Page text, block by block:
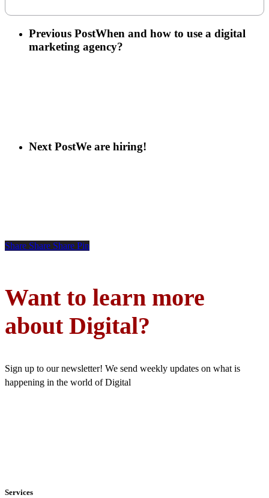
Previous PostWhen and how to use a digital
marketing agency?
Next PostWe are hiring!
Share Share Share Pin
Want to learn more
about Digital?
Sign up to our newsletter! We send weekly updates on what is
happening in the world of Digital
Services